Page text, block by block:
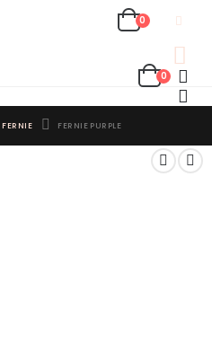
0
0
FERNIE FERNIE PURPLE